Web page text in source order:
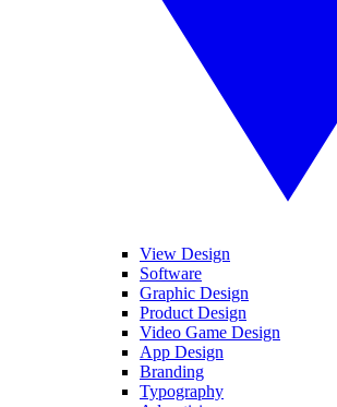
View Design
Software
Graphic Design
Product Design
Video Game Design
App Design
Branding
Typography